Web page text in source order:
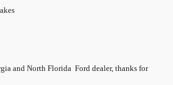
and North Florida Ford dealer, thanks for